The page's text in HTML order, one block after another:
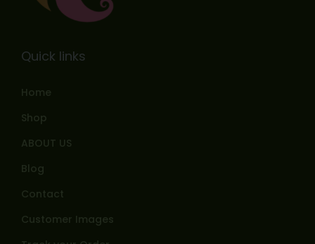
Quick links
Home
Shop
ABOUT US
Blog
Contact
Customer Images